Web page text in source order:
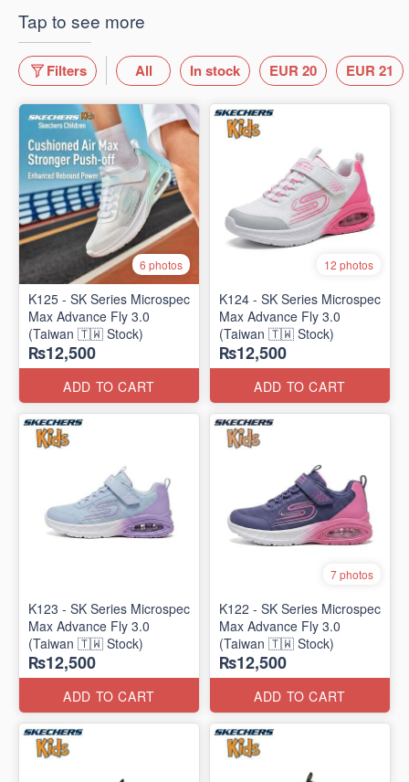
Tap to see more
Filters All In stock EUR 20 EUR 21
6 photos
K125 - SK Series Microspec
Max Advance Fly 3.0
(Taiwan 🇹🇼 Stock)
₨12,500
ADD TO CART
12 photos
K124 - SK Series Microspec
Max Advance Fly 3.0
(Taiwan 🇹🇼 Stock)
₨12,500
ADD TO CART
K123 - SK Series Microspec
Max Advance Fly 3.0
(Taiwan 🇹🇼 Stock)
₨12,500
ADD TO CART
7 photos
K122 - SK Series Microspec
Max Advance Fly 3.0
(Taiwan 🇹🇼 Stock)
₨12,500
ADD TO CART